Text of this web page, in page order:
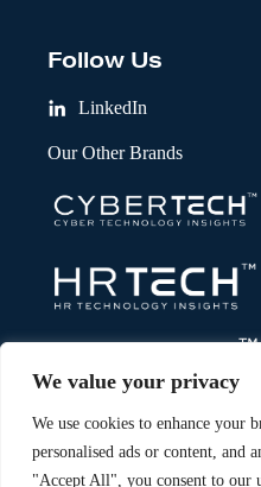
We value your privacy
We use cookies to enhance your
personalised ads or content,
"Accept All", you consent to our
Follow Us
LinkedIn
Our Other Brands